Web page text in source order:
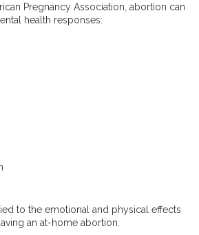
Pregnancy Association, abortion can
health responses:
to the emotional and physical effects
an at-home abortion.